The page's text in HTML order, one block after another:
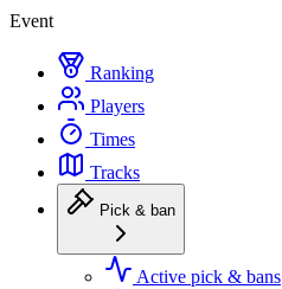
Event
Ranking
Players
Times
Tracks
Pick & ban
Active pick & bans